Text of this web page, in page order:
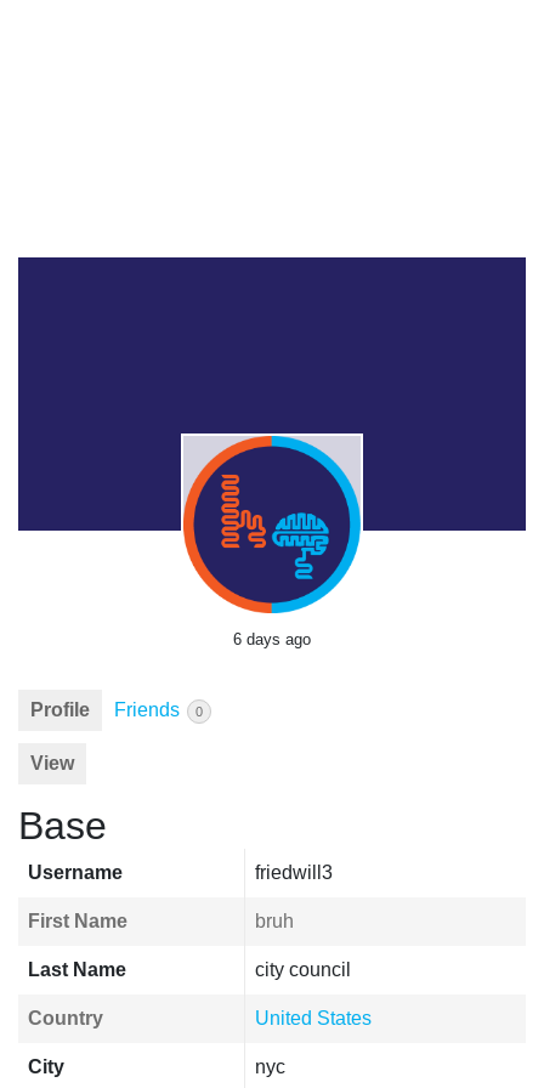
6 days ago
Profile Friends 0
View
Base
Username friedwill3
First Name bruh
Last Name city council
Country United States
City nyc